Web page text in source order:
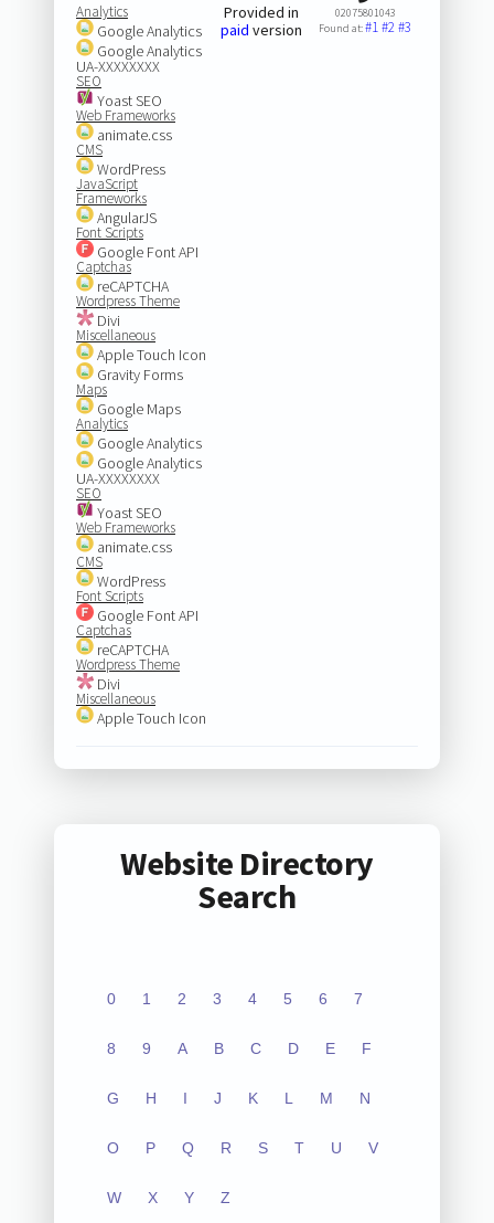
Analytics
Google Analytics
Google Analytics
UA-XXXXXXXX
SEO
Yoast SEO
Web Frameworks
animate.css
CMS
WordPress
JavaScript
Frameworks
AngularJS
Font Scripts
Google Font API
Captchas
reCAPTCHA
Wordpress Theme
Divi
Miscellaneous
Apple Touch Icon
Gravity Forms
Maps
Google Maps
Analytics
Google Analytics
Google Analytics
UA-XXXXXXXX
SEO
Yoast SEO
Web Frameworks
animate.css
CMS
WordPress
Font Scripts
Google Font API
Captchas
reCAPTCHA
Wordpress Theme
Divi
Miscellaneous
Apple Touch Icon
Provided in
paid version
02075801043
Found at:#1#2#3
Website Directory
Search
0 1 2 3 4 5 6 7
8 9 A B C D E F
G H I J K L M N
O P Q R S T U V
W X Y Z